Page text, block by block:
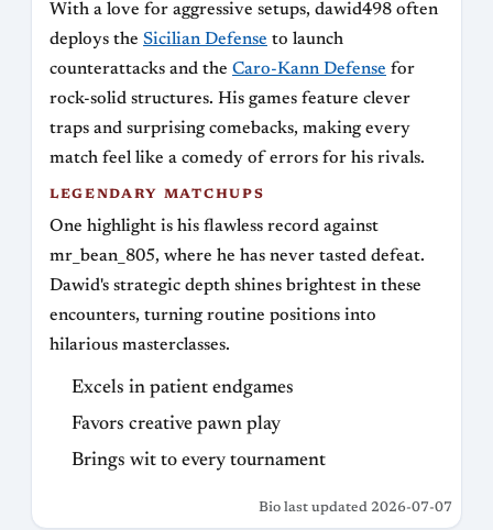
With a love for aggressive setups, dawid498 often
deploys the Sicilian Defense to launch
counterattacks and the Caro-Kann Defense for
rock-solid structures. His games feature clever
traps and surprising comebacks, making every
match feel like a comedy of errors for his rivals.
LEGENDARY MATCHUPS
One highlight is his flawless record against
mr_bean_805, where he has never tasted defeat.
Dawid's strategic depth shines brightest in these
encounters, turning routine positions into
hilarious masterclasses.
Excels in patient endgames
Favors creative pawn play
Brings wit to every tournament
Bio last updated 2026-07-07